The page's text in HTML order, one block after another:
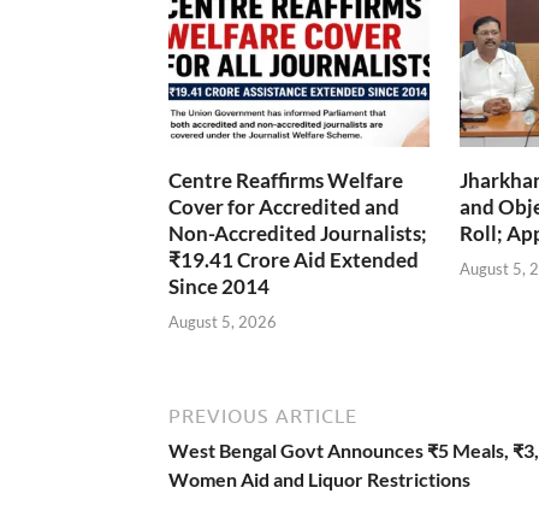
Centre Reaffirms Welfare
Cover for Accredited and
Non-Accredited Journalists;
₹19.41 Crore Aid Extended
Since 2014
August 5, 2026
and
Roll;
August 5,
PREVIOUS ARTICLE
West Bengal Govt Announces ₹5 Meals,
Women Aid and Liquor Restrictions